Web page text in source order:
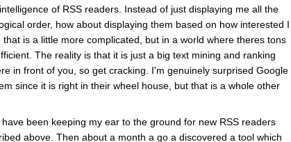
of RSS readers. Instead of just displaying me all the
order, how about displaying them based on how interested I
is a little more complicated, but in a world where theres tons
The reality is that it is just a big text mining and ranking
in front of you, so get cracking. I'm genuinely surprised Google
since it is right in their wheel house, but that is a whole other
been keeping my ear to the ground for new RSS readers
above. Then about a month a go a discovered a tool which